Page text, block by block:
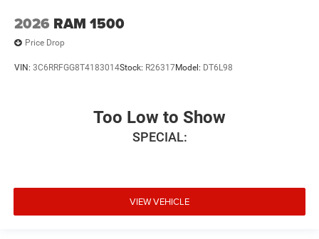
2026 RAM 1500
Price Drop
VIN: 3C6RRFGG8T4183014Stock: R26317Model: DT6L98
Too Low to Show
SPECIAL:
VIEW VEHICLE